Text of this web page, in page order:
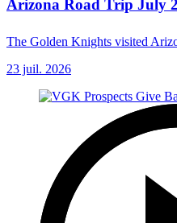
Arizona Road Trip July
The Golden Knights visited
23 juil. 2026